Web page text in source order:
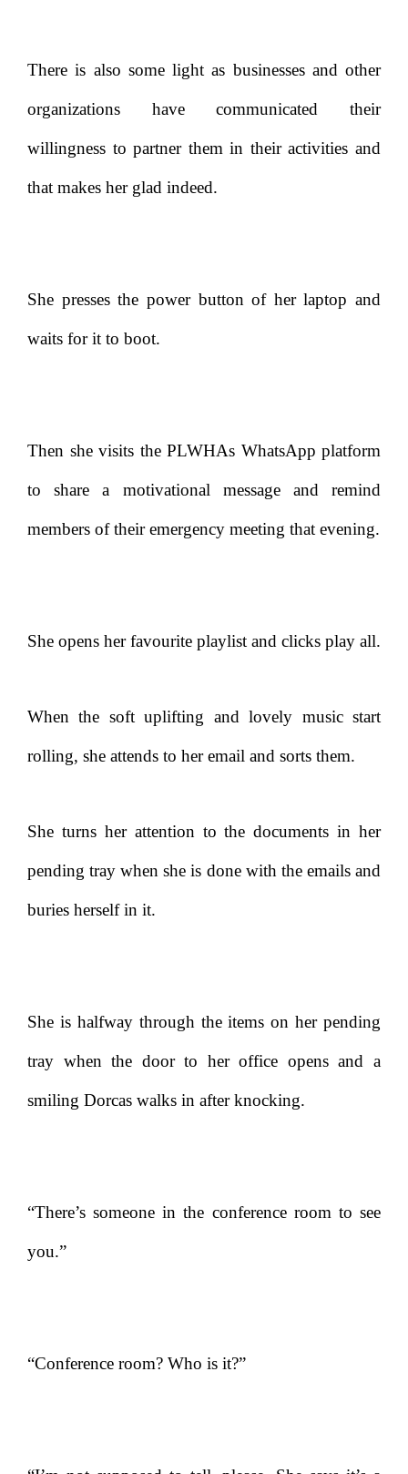
There is also some light as businesses and other
organizations have communicated their
willingness to partner them in their activities and
that makes her glad indeed.
She presses the power button of her laptop and
waits for it to boot.
Then she visits the PLWHAs WhatsApp platform
to share a motivational message and remind
members of their emergency meeting that evening.
She opens her favourite playlist and clicks play all.
When the soft uplifting and lovely music start
rolling, she attends to her email and sorts them.
She turns her attention to the documents in her
pending tray when she is done with the emails and
buries herself in it.
She is halfway through the items on her pending
tray when the door to her office opens and a
smiling Dorcas walks in after knocking.
“There’s someone in the conference room to see
you.”
“Conference room? Who is it?”